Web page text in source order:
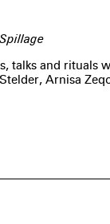
talks and rituals
Arnisa